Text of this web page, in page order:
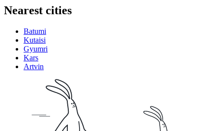
Nearest cities
Batumi
Kutaisi
Gyumri
Kars
Artvin